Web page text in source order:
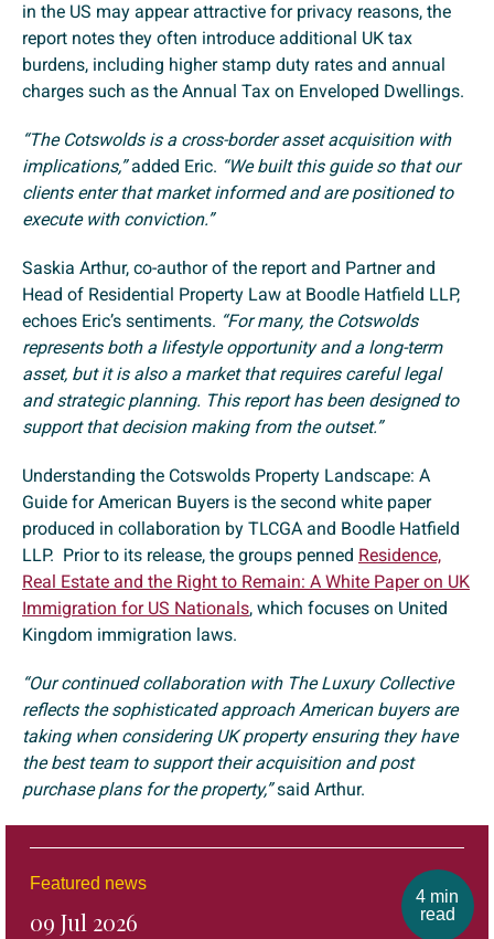
in the US may appear attractive for privacy reasons, the
report notes they often introduce additional UK tax
burdens, including higher stamp duty rates and annual
charges such as the Annual Tax on Enveloped Dwellings.
“The Cotswolds is a cross-border asset acquisition with
implications,”added Eric. “We built this guide so that our
clients enter that market informed and are positioned to
execute with conviction.”
Saskia Arthur, co-author of the report and Partner and
Head of Residential Property Law at Boodle Hatfield LLP,
echoes Eric’s sentiments. “For many, the Cotswolds
represents both a lifestyle opportunity and a long-term
asset, but it is also a market that requires careful legal
and strategic planning. This report has been designed to
support that decision making from the outset.”
Understanding the Cotswolds Property Landscape: A
Guide for American Buyers is the second white paper
produced in collaboration by TLCGA and Boodle Hatfield
LLP. Prior to its release, the groups penned Residence,
Real Estate and the Right to Remain: A White Paper on UK
Immigration for US Nationals, which focuses on United
Kingdom immigration laws.
“Our continued collaboration with The Luxury Collective
reflects the sophisticated approach American buyers are
taking when considering UK property ensuring they have
the best team to support their acquisition and post
purchase plans for the property,”said Arthur.
4 min
read
Featured news
09 Jul 2026